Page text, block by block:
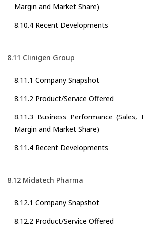
Margin and Market Share)
8.10.4 Recent Developments
8.11 Clinigen Group
8.11.1 Company Snapshot
8.11.2 Product/Service Offered
8.11.3 Business Performance (Sales,
Margin and Market Share)
8.11.4 Recent Developments
8.12 Midatech Pharma
8.12.1 Company Snapshot
8.12.2 Product/Service Offered